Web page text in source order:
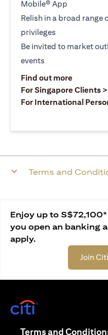
Mobile® App
Relish in a broad range
privileges
Be invited to market
events
Find out more(opens in
For Singapore Clients >
For International
Terms and
Enjoy up to
you open an banking
apply.
Join
Terms and